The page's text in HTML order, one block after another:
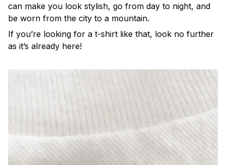
can make you look stylish, go from day to night, and
be worn from the city to a mountain.
If you’re looking for a t-shirt like that, look no further
as it’s already here!